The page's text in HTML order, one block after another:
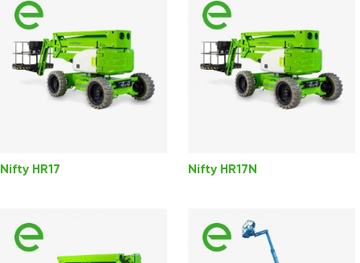
Nifty HR17 Nifty HR17N